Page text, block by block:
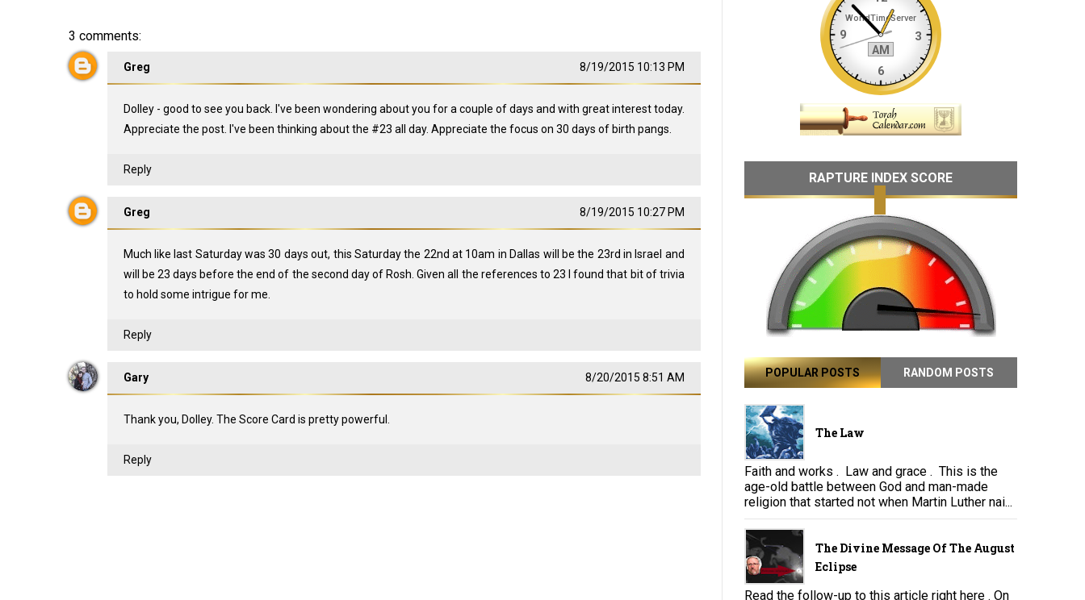
3 comments:
Greg 8/19/2015 10:13 PM
Dolley - good to see you back. I've been wondering about you for a couple of days and with great interest today.
Appreciate the post. I've been thinking about the #23 all day. Appreciate the focus on 30 days of birth pangs.
Reply
Greg 8/19/2015 10:27 PM
Much like last Saturday was 30 days out, this Saturday the 22nd at 10am in Dallas will be the 23rd in Israel and
will be 23 days before the end of the second day of Rosh. Given all the references to 23 I found that bit of trivia
to hold some intrigue for me.
Reply
Gary 8/20/2015 8:51 AM
Thank you, Dolley. The Score Card is pretty powerful.
Reply
RAPTURE INDEX SCORE
POPULAR POSTS RANDOM POSTS
The Law
Faith and works . Law and grace . This is the
age-old battle between God and man-made
religion that started not when Martin Luther nai...
The Divine Message Of The August
Eclipse
Read the follow-up to this article right here . On